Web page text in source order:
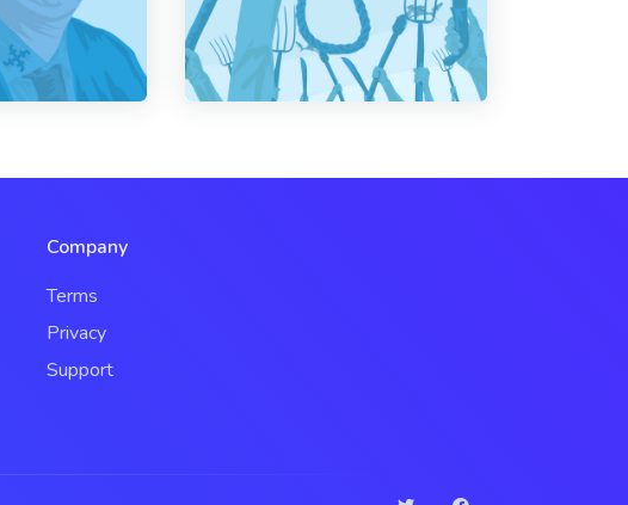
Company
Terms
Privacy
Support